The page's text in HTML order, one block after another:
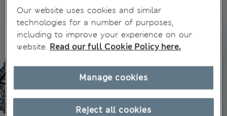
Our website uses cookies and similar
technologies for a number of purposes,
including to improve your experience on our
website. Read our full Cookie Policy here.
Reject all cookies
Manage cookies